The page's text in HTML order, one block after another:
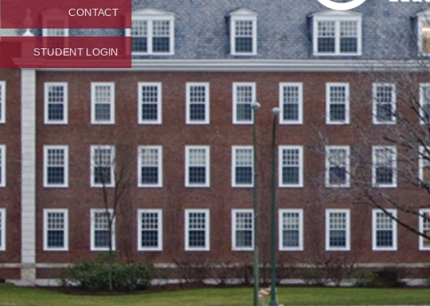
CONTACT
STUDENT LOGIN